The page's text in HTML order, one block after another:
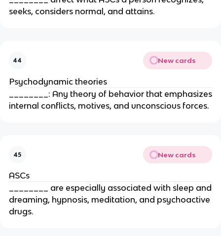
seeks, considers normal, and attains.
44 New cards
Psychodynamic theories
________: Any theory of behavior that emphasizes
internal conflicts, motives, and unconscious forces.
45 New cards
ASCs
________ are especially associated with sleep and
dreaming, hypnosis, meditation, and psychoactive
drugs.